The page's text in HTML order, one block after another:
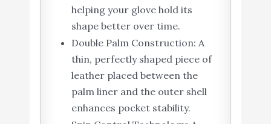
helping your glove hold its
shape better over time.
Double Palm Construction: A
thin, perfectly shaped piece of
leather placed between the
palm liner and the outer shell
enhances pocket stability.